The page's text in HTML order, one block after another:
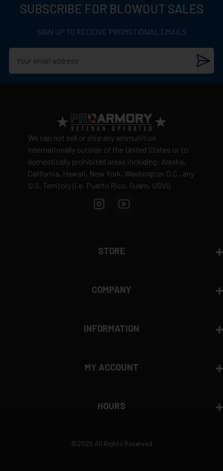
SUBSCRIBE FOR BLOWOUT SALES
SIGN UP TO RECEIVE PROMOTIONAL EMAILS
We can not sell or ship any ammunition
internationally outside of the United States or to
domestically prohibited areas including: Alaska,
California, Hawaii, New York, Washington D.C., any
U.S. Territory (i.e. Puerto Rico, Guam, USVI).
STORE
COMPANY
INFORMATION
MY ACCOUNT
HOURS
©2026 All Rights Reserved